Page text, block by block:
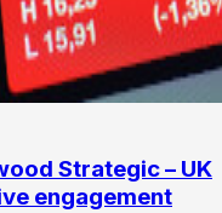
Strategic – UK
engagement